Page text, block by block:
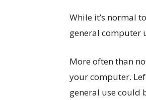
While it’s normal
general computer
More often than
your computer.
general use could